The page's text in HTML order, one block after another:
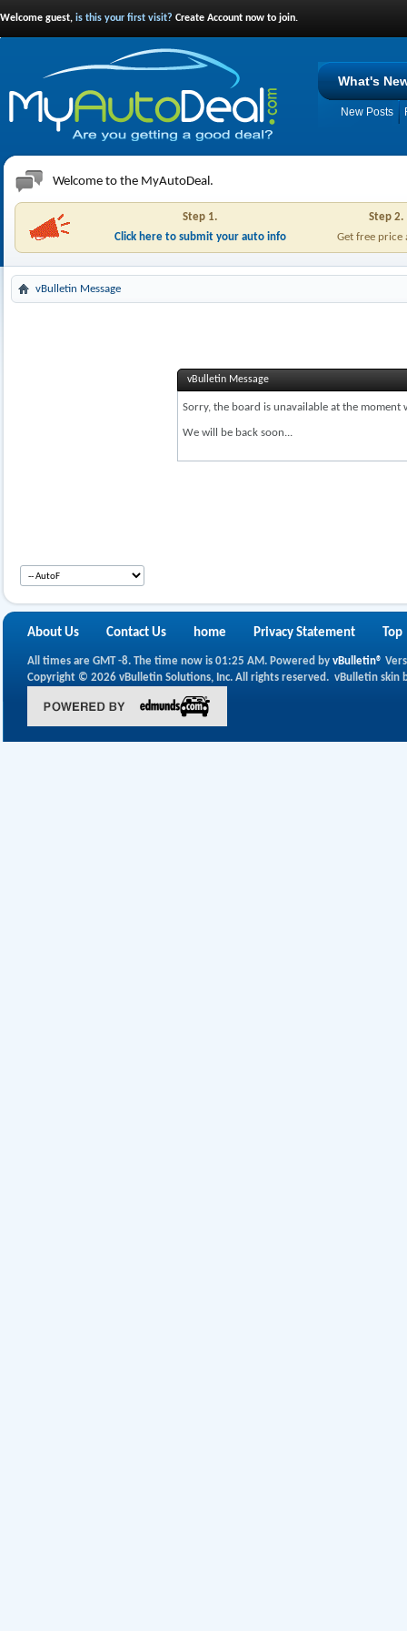
Welcome guest, is this your first visit? Create Account now to join.
What's
New Posts
Welcome to the MyAutoDeal.
Step 1.
Step 2.
Click here to submit your auto info
Get free price
vBulletin Message
vBulletin Message
Sorry, the board is unavailable at the
We will be back soon...
About Us Contact Us home Privacy Statement Top
All times are GMT -8. The time now is 01:25 AM . Powered by vBulletin®
Copyright © 2026 vBulletin Solutions, Inc. All rights reserved. vBulletin skin